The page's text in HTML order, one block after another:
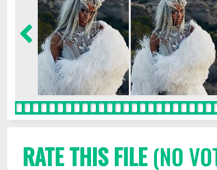
RATE THIS FILE(NO